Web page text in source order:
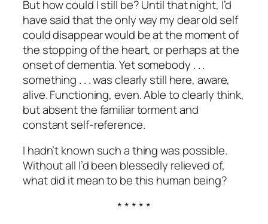
But how could Istill be? Until that night, I’d
have said that the only way my dear old self
could disappear would be at the moment of
the stopping of the heart, or perhaps at the
onset of dementia. Yet somebody . . .
something . . . was clearly still here, aware,
alive. Functioning, even. Able to clearly think,
but absent the familiar torment and
constant self-reference.
I hadn’t known such a thing was possible.
Without all I’d been blessedly relieved of,
what did it mean to be this human being?
* * * * *